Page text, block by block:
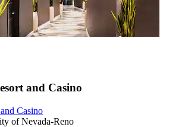
and Casino
Casino
of Nevada-Reno